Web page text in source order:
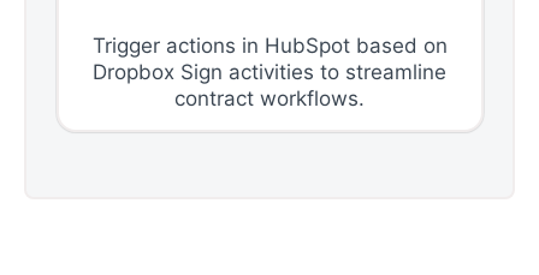
Trigger actions in HubSpot based on
Dropbox Sign activities to streamline
contract workflows.